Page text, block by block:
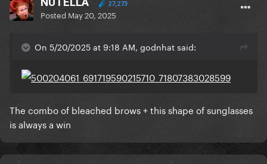
27,273
Posted May 20, 2025
On 5/20/2025 at 9:18 AM, godnhat said:
The combo of bleached brows + this shape of sunglasses
is always a win